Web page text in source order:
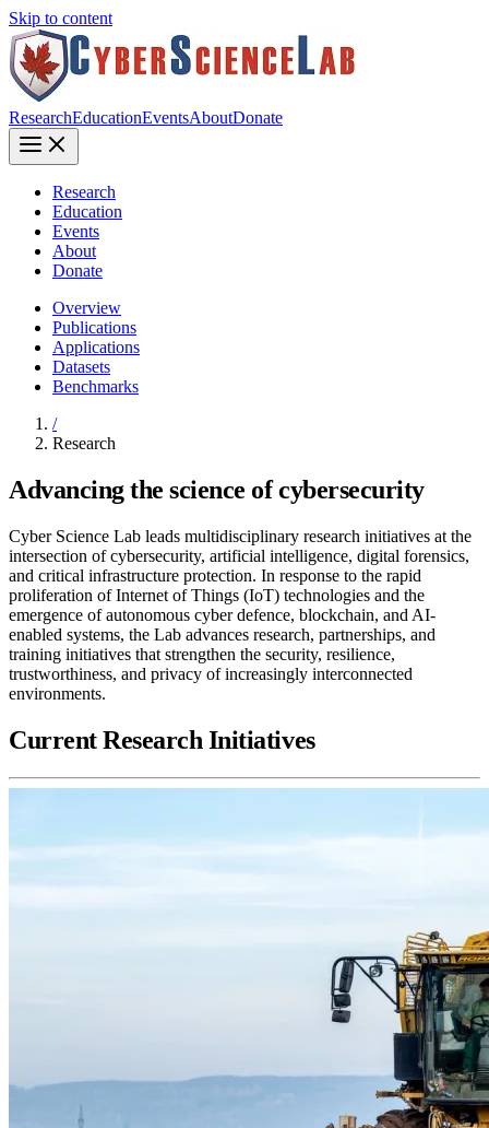
Skip to content
ResearchEducationEventsAboutDonate
Research
Education
Events
About
Donate
Overview
Publications
Applications
Datasets
Benchmarks
/
Research
Advancing the science of cybersecurity
Cyber Science Lab leads multidisciplinary research initiatives at the
intersection of cybersecurity, artificial intelligence, digital forensics,
and critical infrastructure protection. In response to the rapid
proliferation of Internet of Things (IoT) technologies and the
emergence of autonomous cyber defence, blockchain, and AI-
enabled systems, the Lab advances research, partnerships, and
training initiatives that strengthen the security, resilience,
trustworthiness, and privacy of increasingly interconnected
environments.
Current Research Initiatives